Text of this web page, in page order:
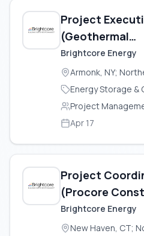
Project
(Geothermal
Construction
Operations)
Brightcore Energy
Energy Storage &
Project
Apr 17
Project
(Procore
Brightcore Energy